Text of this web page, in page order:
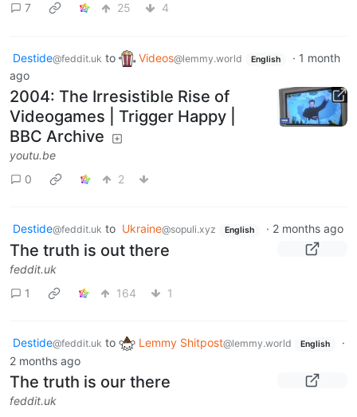
7 25 4
Destide@feddit.uk to Videos@lemmy.world English · 1 month
ago
2004: The Irresistible Rise of
Videogames | Trigger Happy |
BBC Archive
youtu.be
0
2
Destide@feddit.uk to Ukraine@sopuli.xyz English · 2 months ago
The truth is out there
feddit.uk
1
164 1
Destide@feddit.uk to Lemmy Shitpost@lemmy.world English
·
2 months ago
The truth is our there
feddit.uk